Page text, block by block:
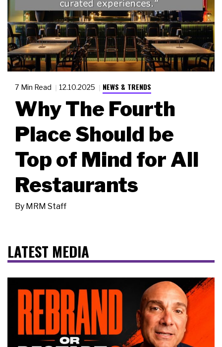
7 Min Read 12.10.2025 NEWS & TRENDS
Why The Fourth
Place Should be
Top of Mind for All
Restaurants
By MRM Staff
LATEST MEDIA